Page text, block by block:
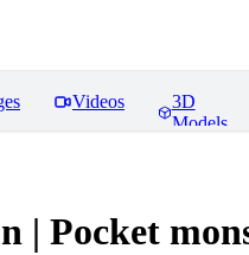
Videos
3D
Models
| Pocket